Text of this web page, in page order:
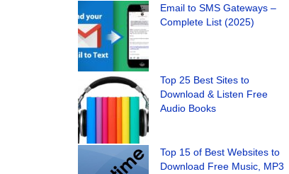
Email to SMS Gateways –
Complete List (2025)
Top 25 Best Sites to
Download & Listen Free
Audio Books
Top 15 of Best Websites to
Download Free Music, MP3